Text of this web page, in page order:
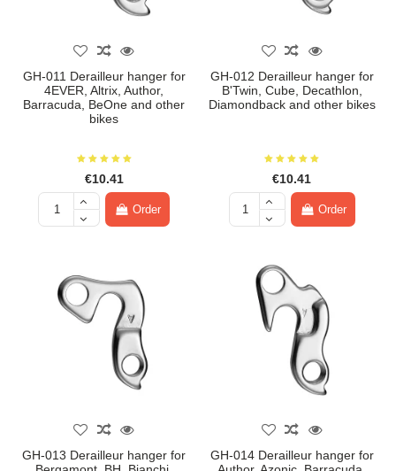
GH-011 Derailleur hanger for
4EVER, Altrix, Author,
Barracuda, BeOne and other
bikes
€10.41
Order
GH-012 Derailleur hanger for
B'Twin, Cube, Decathlon,
Diamondback and other bikes
€10.41
Order
GH-013 Derailleur hanger for
GH-014 Derailleur hanger for